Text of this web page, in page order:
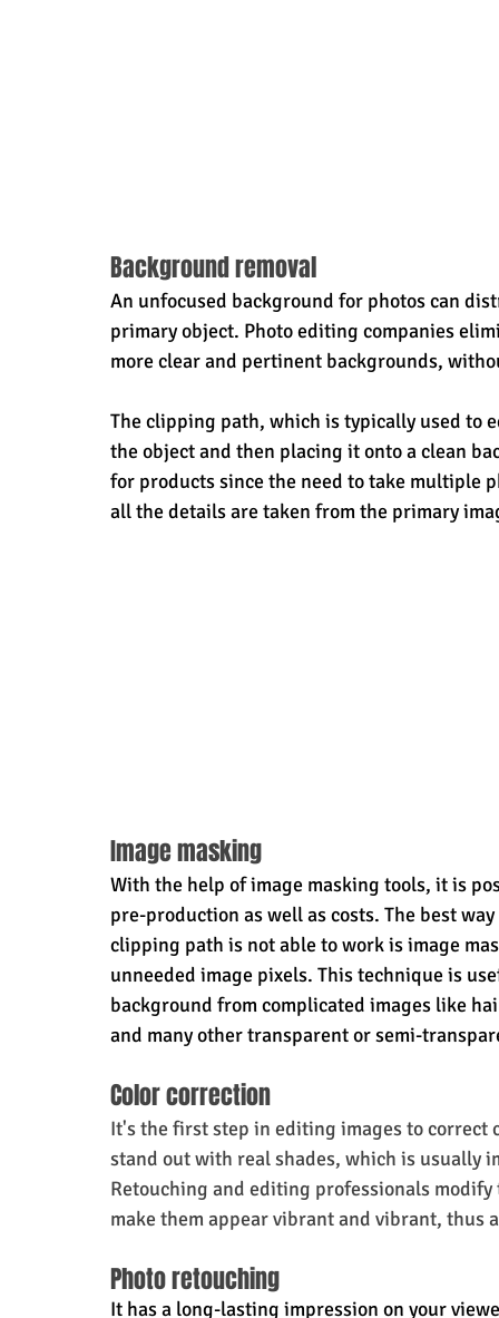
Background removal
An unfocused background for photos can
primary object. Photo editing companies
more clear and pertinent backgrounds,
The clipping path, which is typically used to
the object and then placing it onto a clean
for products since the need to take multiple
all the details are taken from the primary
Image masking
With the help of image masking tools, it is
pre-production as well as costs. The best
clipping path is not able to work is image
unneeded image pixels. This technique is
background from complicated images like
and many other transparent or semi-
Color correction
It's the first step in editing images to correct
stand out with real shades, which is usually
Retouching and editing professionals
make them appear vibrant and vibrant, thus
Photo retouching
It has a long-lasting impression on your